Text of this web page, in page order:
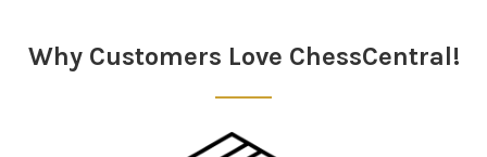
Why Customers Love ChessCentral!